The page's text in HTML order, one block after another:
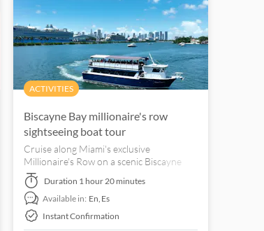
ACTIVITIES
Biscayne Bay millionaire's row
sightseeing boat tour
Cruise along Miami's exclusive
Millionaire's Row on a scenic Biscayne
Bay boat tour.
Duration 1 hour 20 minutes
Available in: En, Es
Instant Confirmation